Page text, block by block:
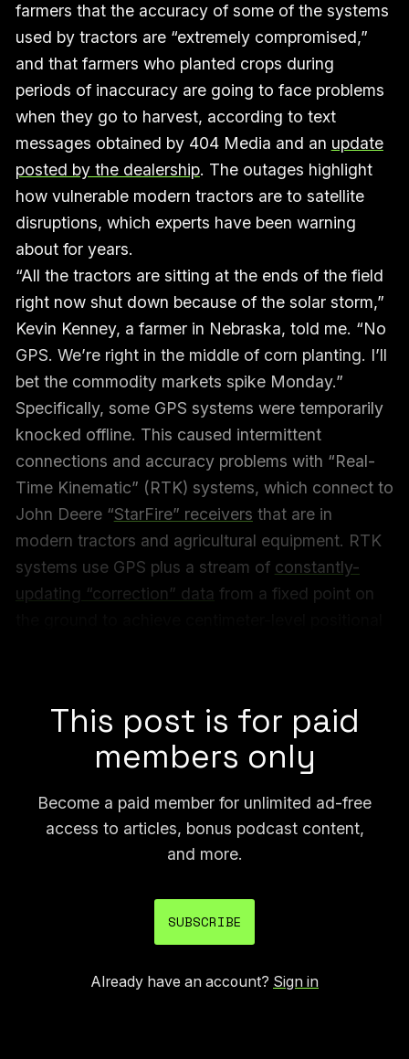
farmers that the accuracy of some of the systems
used by tractors are “extremely compromised,”
and that farmers who planted crops during
periods of inaccuracy are going to face problems
when they go to harvest, according to text
messages obtained by 404 Media and an update
posted by the dealership. The outages highlight
how vulnerable modern tractors are to satellite
disruptions, which experts have been warning
about for years.
“All the tractors are sitting at the ends of the field
right now shut down because of the solar storm,”
Kevin Kenney, a farmer in Nebraska, told me. “No
GPS. We’re right in the middle of corn planting. I’ll
bet the commodity markets spike Monday.”
Specifically, some GPS systems were temporarily
knocked offline. This caused intermittent
connections and accuracy problems with “Real-
Time Kinematic” (RTK) systems, which connect to
John Deere “StarFire” receivers that are in
modern tractors and agricultural equipment. RTK
systems use GPS plus a stream of constantly-
updating “correction” data from a fixed point on
This post is for paid
members only
Become a paid member for unlimited ad-free
access to articles, bonus podcast content,
and more.
SUBSCRIBE
Already have an account? Sign in